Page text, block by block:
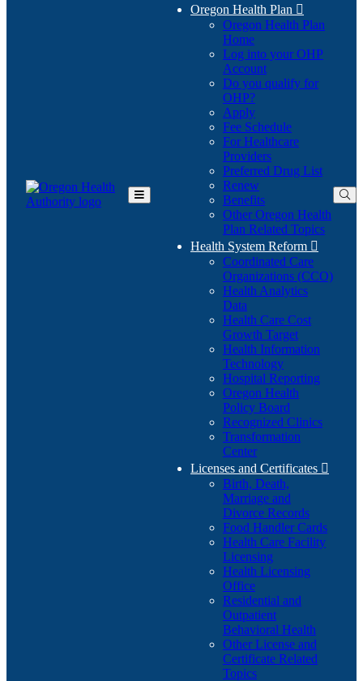
Toggle
Oregon Health Plan 
Oregon Health Plan
Home
Log into your OHP
Account(Opens
in
Do you qualify for
OHP?(Opens
in
new
window)
Apply
Fee Schedule
For Healthcare
Providers
Preferred Drug List
Renew
Benefits
Other Oregon Health
Plan Related Topics
Health System Reform 
Coordinated Care
Organizations (CCO)
Health Analytics
Data
Health Care Cost
Growth Target
Health Information
Technology
Hospital Reporting
Oregon Health
Policy Board
Recognized Clinics
Transformation
Center
Licenses and Certificates 
Birth, Death,
Marriage and
Divorce Records
Food Handler Cards
Health Care Facility
Licensing
Health Licensing
Office
Residential and
Outpatient
Behavioral Health
Other License and
Certificate Related
Topics